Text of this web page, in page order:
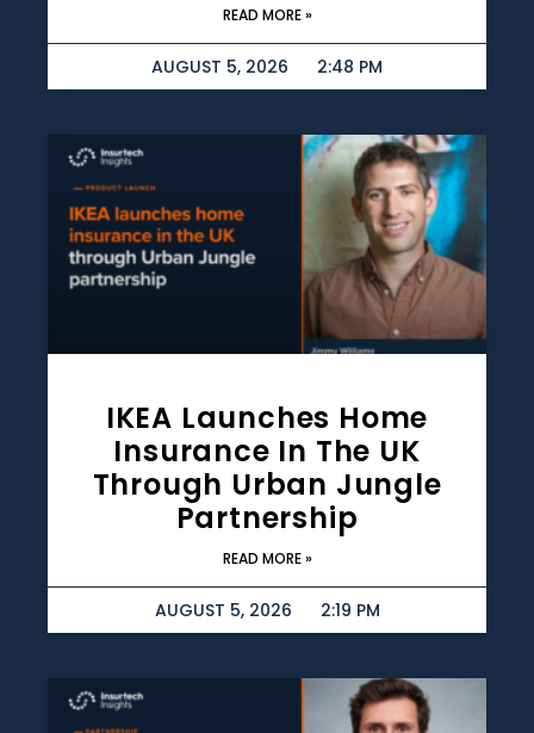
READ MORE »
AUGUST 5, 2026 2:48 PM
IKEA Launches Home
Insurance In The UK
Through Urban Jungle
Partnership
READ MORE »
AUGUST 5, 2026 2:19 PM